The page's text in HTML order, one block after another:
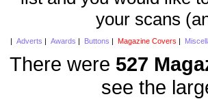
your scans
Adverts Awards Buttons Magazine Covers
There were 527
see the